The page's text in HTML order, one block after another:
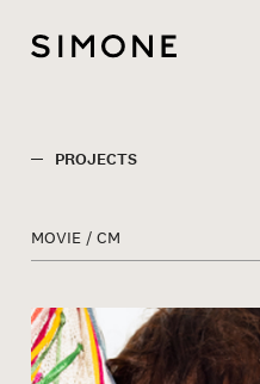
Careers
Contact
PROJECTS
MOVIE / CM